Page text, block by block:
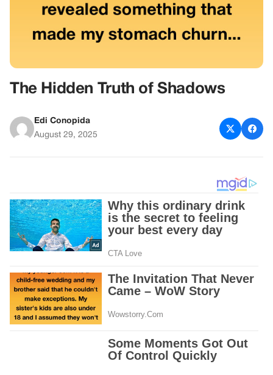
The Hidden Truth of Shadows
Edi Conopida
August 29, 2025